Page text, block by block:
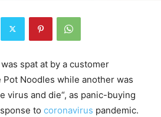
spat at by a customer
Noodles while another was
virus and die“, as panic-buying
to coronavirus pandemic.